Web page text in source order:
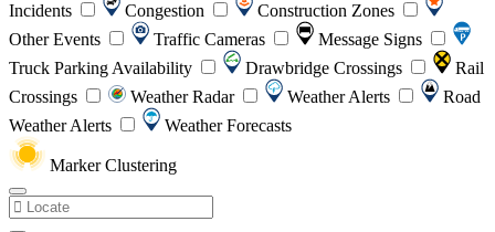
Incidents
Congestion
Construction Zones
Other Events
Traffic Cameras
Message Signs
Truck Parking Availability
Drawbridge Crossings
Rail
Crossings
Weather Radar Weather Alerts
Road
Weather Alerts
Weather Forecasts
Marker Clustering